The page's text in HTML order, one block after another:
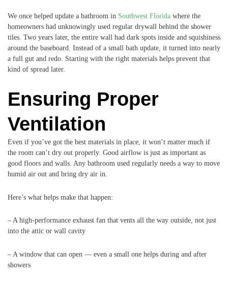
We once helped update a bathroom in Southwest Florida where the
homeowners had unknowingly used regular drywall behind the shower
tiles. Two years later, the entire wall had dark spots inside and squishiness
around the baseboard. Instead of a small bath update, it turned into nearly
a full gut and redo. Starting with the right materials helps prevent that
kind of spread later.
Ensuring Proper
Ventilation
Even if you’ve got the best materials in place, it won’t matter much if
the room can’t dry out properly. Good airflow is just as important as
good floors and walls. Any bathroom used regularly needs a way to move
humid air out and bring dry air in.
Here’s what helps make that happen:
– A high-performance exhaust fan that vents all the way outside, not just
into the attic or wall cavity
– A window that can open — even a small one helps during and after
showers